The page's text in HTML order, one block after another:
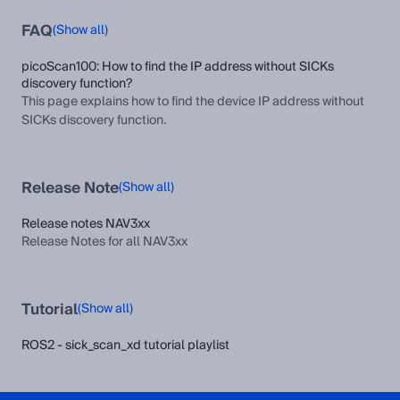
FAQ(Show all)
picoScan100: How to find the IP address without SICKs
discovery function?
This page explains how to find the device IP address without
SICKs discovery function.
Release Note(Show all)
Release notes NAV3xx
Release Notes for all NAV3xx
Tutorial(Show all)
ROS2 - sick_scan_xd tutorial playlist